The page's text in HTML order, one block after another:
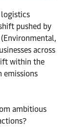
pushed by
across
within the
emissions
ambitious